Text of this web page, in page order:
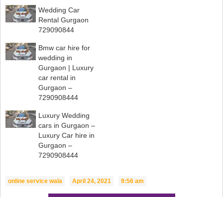
Wedding Car
Rental Gurgaon
729090844
Bmw car hire for
wedding in
Gurgaon | Luxury
car rental in
Gurgaon –
7290908444
Luxury Wedding
cars in Gurgaon –
Luxury Car hire in
Gurgaon –
7290908444
online service wala April 24, 2021 9:56 am